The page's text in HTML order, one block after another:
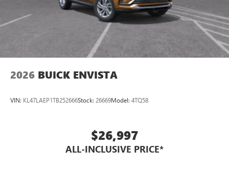
2026 BUICK ENVISTA
VIN: KL47LAEP1TB252666Stock: 26669Model: 4TQ58
$26,997
ALL-INCLUSIVE PRICE*